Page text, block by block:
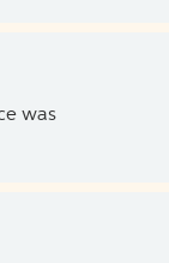
was